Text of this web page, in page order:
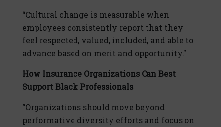
“Cultural change is measurable when
employees consistently report that they
feel respected, valued, included, and able to
advance based on merit and opportunity.”
How Insurance Organizations Can Best
Support Black Professionals
“Organizations should move beyond
performative diversity efforts and focus on